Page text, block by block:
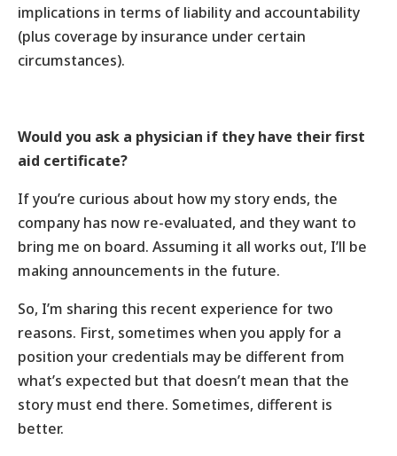
implications in terms of liability and accountability
(plus coverage by insurance under certain
circumstances).
Would you ask a physician if they have their first
aid certificate?
If you’re curious about how my story ends, the
company has now re-evaluated, and they want to
bring me on board. Assuming it all works out, I’ll be
making announcements in the future.
So, I’m sharing this recent experience for two
reasons. First, sometimes when you apply for a
position your credentials may be different from
what’s expected but that doesn’t mean that the
story must end there. Sometimes, different is
better.